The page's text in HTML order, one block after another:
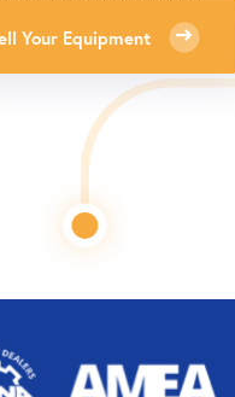
Your Equipment